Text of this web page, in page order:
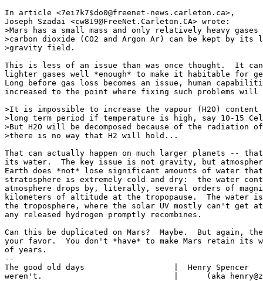
In article <7ei7k7$do0@freenet-news.carleton.ca>,
Joseph Szadai <cw819@FreeNet.Carleton.CA> wrote:
>Mars has a small mass and only relatively heavy
>carbon dioxide (CO2 and Argon Ar) can be kept by its
>gravity field.
This is less of an issue than was once thought.  It can
lighter gases well *enough* to make it habitable for
Long before gas loss becomes an issue, human
increased to the point where fixing such problems will
>It is impossible to increase the vapour (H2O)
>long term period if temperature is high, say 10-15
>But H2O will be decomposed because of the radiation
>there is no way that H2 will hold...
That can actually happen on much larger planets --
its water.  The key issue is not gravity, but
Earth does *not* lose significant amounts of water that
stratosphere is extremely cold and dry:  the water
atmosphere drops by, literally, several orders of
kilometers of altitude at the tropopause.  The water is
the troposphere, where the solar UV mostly can't get
any released hydrogen promptly recombines.
Can this be duplicated on Mars?  Maybe.  But again,
your favor.  You don't *have* to make Mars retain
of years.
--
The good old days                   |  Henry Spencer
weren't.                            |      (aka